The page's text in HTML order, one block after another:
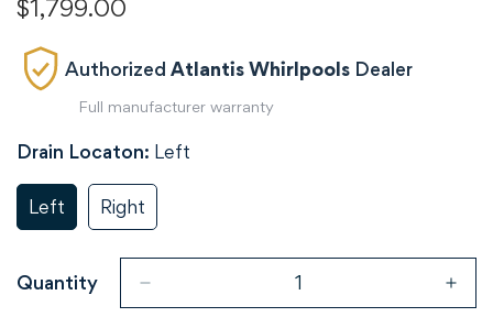
$1,799.00
Authorized Atlantis Whirlpools Dealer
Full manufacturer warranty
Drain Locaton: Left
LeftVariant
Sold
Or
Unavailable
RightVariant
Sold
Out
Or
Unavailable
Quantity